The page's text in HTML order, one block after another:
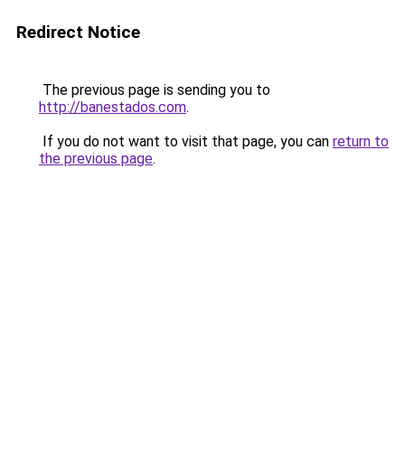
Redirect Notice
The previous page is sending you to
http://banestados.com.
If you do not want to visit that page, you can return to
the previous page.